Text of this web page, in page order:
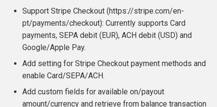
Support Stripe Checkout (https://stripe.com/en-
pt/payments/checkout): Currently supports Card
payments, SEPA debit (EUR), ACH debit (USD) and
Google/Apple Pay.
Add setting for Stripe Checkout payment methods and
enable Card/SEPA/ACH.
Add custom fields for available on/payout
amount/currency and retrieve from balance transaction